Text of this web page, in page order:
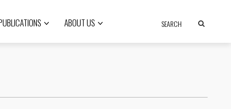
ABOUT US